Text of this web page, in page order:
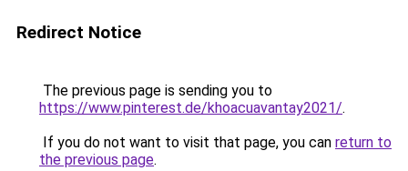
Redirect Notice
The previous page is sending you to
https://www.pinterest.de/khoacuavantay2021/.
If you do not want to visit that page, you can return to
the previous page.